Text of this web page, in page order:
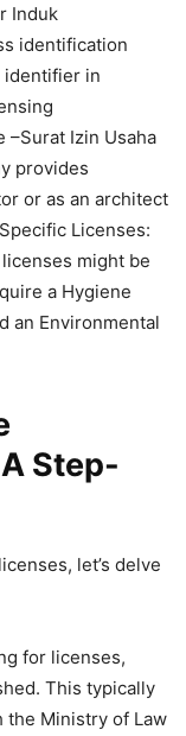
Induk
identification
identifier in
–Surat Izin Usaha
provides
or as an architect
Licenses:
might be
a Hygiene
an Environmental
Step-
let’s delve
for licenses,
This typically
the Ministry of Law